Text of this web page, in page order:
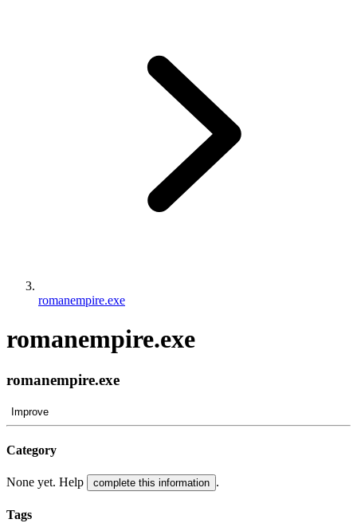
romanempire.exe
romanempire.exe
romanempire.exe
Improve
Category
None yet. Help complete this information .
Tags